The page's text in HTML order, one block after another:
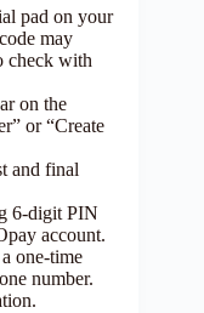
pad on your
may
check with
on the
or “Create
and final
6-digit PIN
account.
one-time
number.